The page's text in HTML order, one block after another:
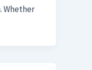
Whether